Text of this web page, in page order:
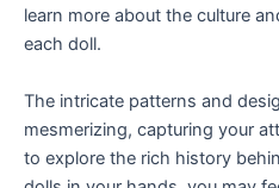
learn more about the culture
each doll.
The intricate patterns and
mesmerizing, capturing your
to explore the rich history